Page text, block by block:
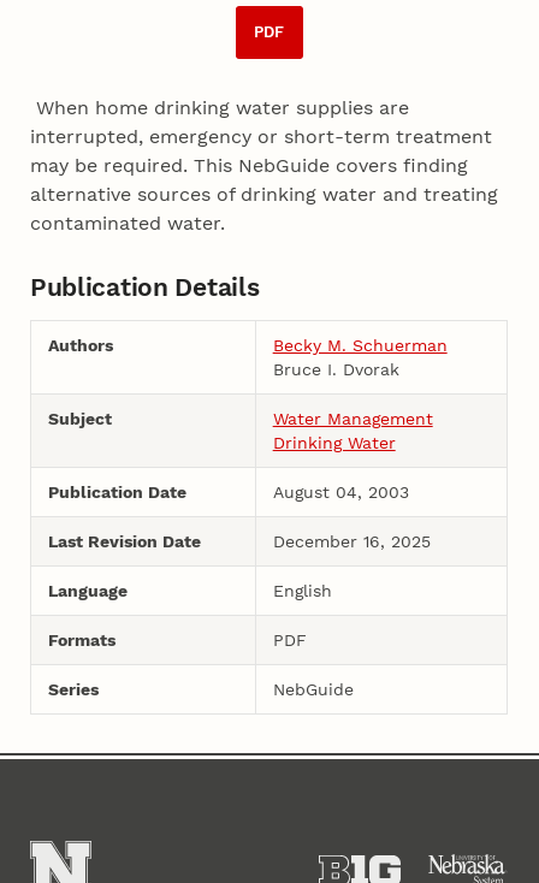
PDF
When home drinking water supplies are
interrupted, emergency or short-term treatment
may be required. This NebGuide covers finding
alternative sources of drinking water and treating
contaminated water.
Publication Details
Authors
Becky M. Schuerman
Bruce I. Dvorak
Subject
Water Management
Drinking Water
Publication Date August 04, 2003
Last Revision Date December 16, 2025
Language English
Formats PDF
Series NebGuide